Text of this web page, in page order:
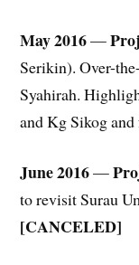
May 2016—
Serikin). Over-
Syahirah.
and Kg Sikog
June 2016—
to revisit Surau
[CANCELED]